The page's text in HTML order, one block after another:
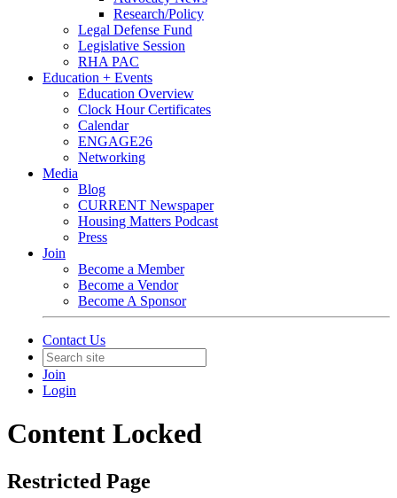
Research/Policy
Legal Defense Fund
Legislative Session
RHA PAC
Education + Events
Education Overview
Clock Hour Certificates
Calendar
ENGAGE26
Networking
Media
Blog
CURRENT Newspaper
Housing Matters Podcast
Press
Join
Become a Member
Become a Vendor
Become A Sponsor
Contact Us
Join
Login
Content Locked
Restricted Page